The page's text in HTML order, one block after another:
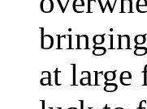
at large